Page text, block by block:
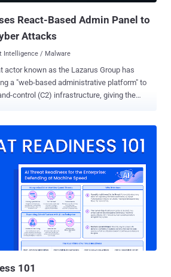
React-Based Admin Panel to
Attacks
Intelligence / Malware
known as the Lazarus Group has
a "web-based administrative platform" to
control (C2) infrastructure, giving the
team said in a new report shared with
even as the attackers varied their
techniques to evade detection." The
described as a comprehensive system
to organize and manage exfiltrated
of their compromised hosts, and handle
chain attack campaign dubbed Operation
101